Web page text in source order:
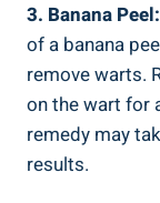
3. Banana Peel:
of a banana
remove warts.
on the wart for
remedy may
results.